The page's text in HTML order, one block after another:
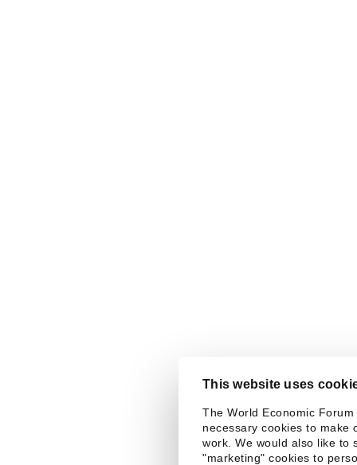
This website uses
The World Economic Forum
necessary cookies to make
work. We would also like to
"marketing" cookies to